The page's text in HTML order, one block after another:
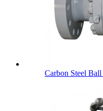
Carbon Steel